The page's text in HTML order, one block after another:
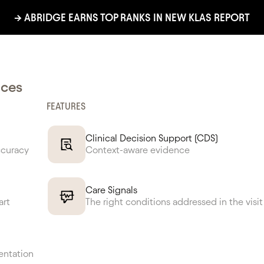
→ ABRIDGE EARNS TOP RANKS IN NEW KLAS REPORT
No. 1 in
LEARN MORE CONTACT US
FEATURES
Clinical Decision Support (CDS)
Context-aware evidence
Care Signals
The right conditions addressed in the visit